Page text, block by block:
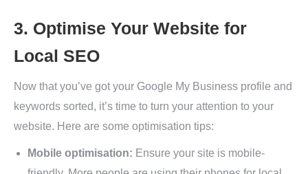
3. Optimise Your Website for
Local SEO
Now that you’ve got your Google My Business profile and
keywords sorted, it’s time to turn your attention to your
website. Here are some optimisation tips:
Mobile optimisation: Ensure your site is mobile-